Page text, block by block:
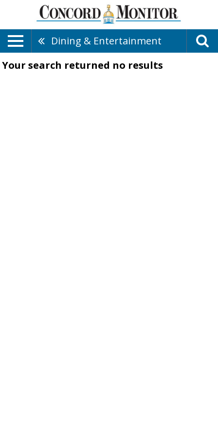
Dining & Entertainment
Your search returned no results